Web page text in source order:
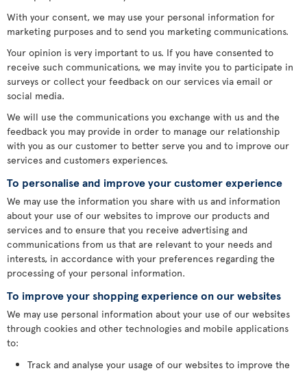
With your consent, we may use your personal information for
marketing purposes and to send you marketing communications.
Your opinion is very important to us. If you have consented to
receive such communications, we may invite you to participate in
surveys or collect your feedback on our services via email or
social media.
We will use the communications you exchange with us and the
feedback you may provide in order to manage our relationship
with you as our customer to better serve you and to improve our
services and customers experiences.
To personalise and improve your customer experience
We may use the information you share with us and information
about your use of our websites to improve our products and
services and to ensure that you receive advertising and
communications from us that are relevant to your needs and
interests, in accordance with your preferences regarding the
processing of your personal information.
To improve your shopping experience on our websites
We may use personal information about your use of our websites
through cookies and other technologies and mobile applications
to:
Track and analyse your usage of our websites to improve the